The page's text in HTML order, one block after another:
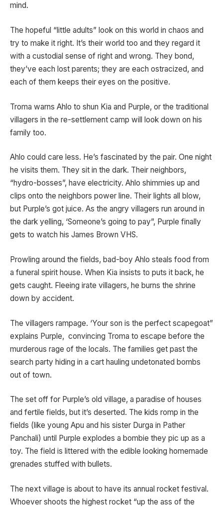
mind.
The hopeful “little adults” look on this world in chaos and
try to make it right. It’s their world too and they regard it
with a custodial sense of right and wrong. They bond,
they’ve each lost parents; they are each ostracized, and
each of them keeps their eyes on the positive.
Troma warns Ahlo to shun Kia and Purple, or the traditional
villagers in the re-settlement camp will look down on his
family too.
Ahlo could care less. He’s fascinated by the pair. One night
he visits them. They sit in the dark. Their neighbors,
“hydro-bosses”, have electricity. Ahlo shimmies up and
clips onto the neighbors power line. Their lights all blow,
but Purple’s got juice. As the angry villagers run around in
the dark yelling, ‘Someone’s going to pay”, Purple finally
gets to watch his James Brown VHS.
Prowling around the fields, bad-boy Ahlo steals food from
a funeral spirit house. When Kia insists to puts it back, he
gets caught. Fleeing irate villagers, he burns the shrine
down by accident.
The villagers rampage. ‘Your son is the perfect scapegoat”
explains Purple, convincing Troma to escape before the
murderous rage of the locals. The families get past the
search party hiding in a cart hauling undetonated bombs
out of town.
The set off for Purple’s old village, a paradise of houses
and fertile fields, but it’s deserted. The kids romp in the
fields (like young Apu and his sister Durga in Pather
Panchali) until Purple explodes a bombie they pic up as a
toy. The field is littered with the edible looking homemade
grenades stuffed with bullets.
The next village is about to have its annual rocket festival.
Whoever shoots the highest rocket “up the ass of the